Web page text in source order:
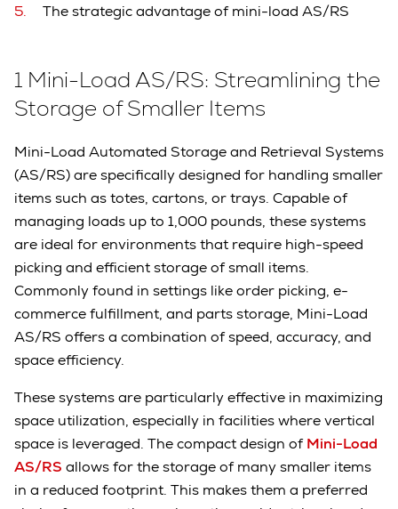
The strategic advantage of mini-load AS/RS
1 Mini-Load AS/RS: Streamlining the
Storage of Smaller Items
Mini-Load Automated Storage and Retrieval Systems
(AS/RS) are specifically designed for handling smaller
items such as totes, cartons, or trays. Capable of
managing loads up to 1,000 pounds, these systems
are ideal for environments that require high-speed
picking and efficient storage of small items.
Commonly found in settings like order picking, e-
commerce fulfillment, and parts storage, Mini-Load
AS/RS offers a combination of speed, accuracy, and
space efficiency.
These systems are particularly effective in maximizing
space utilization, especially in facilities where vertical
space is leveraged. The compact design ofMini-Load
AS/RS allows for the storage of many smaller items
in a reduced footprint. This makes them a preferred